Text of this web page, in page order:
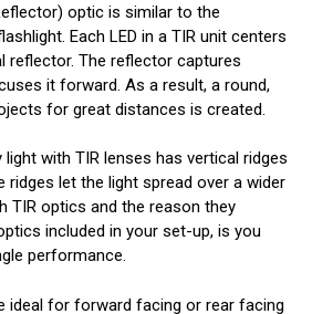
optic is similar to the
Each LED in a TIR unit centers
reflector. The reflector captures
it forward. As a result, a round,
for great distances is created.
light with TIR lenses has vertical ridges
ridges let the light spread over a wider
TIR optics and the reason they
included in your set-up, is you
performance.
ideal for forward facing or rear facing